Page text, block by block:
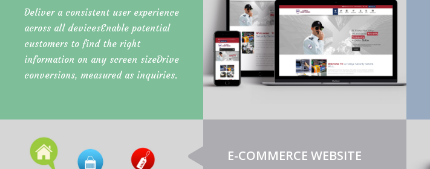
Deliver a consistent user experience
across all devicesEnable potential
customers to find the right
information on any screen sizeDrive
conversions, measured as inquiries.
E-COMMERCE WEBSITE